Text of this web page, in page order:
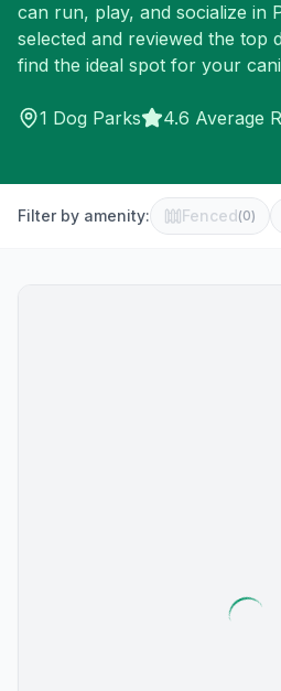
can run, play, and socialize in
selected and reviewed the top
find the ideal spot for your
1 Dog Parks 4.6 Average
Filter by amenity: Fenced(0)